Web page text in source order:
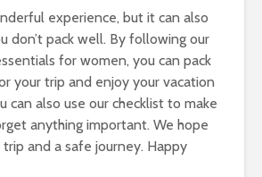
experience, but it can also
don’t pack well. By following our
for women, you can pack
your trip and enjoy your vacation
can also use our checklist to make
anything important. We hope
and a safe journey. Happy